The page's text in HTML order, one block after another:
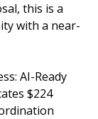
this is a
with a near-
AI-Ready
$224